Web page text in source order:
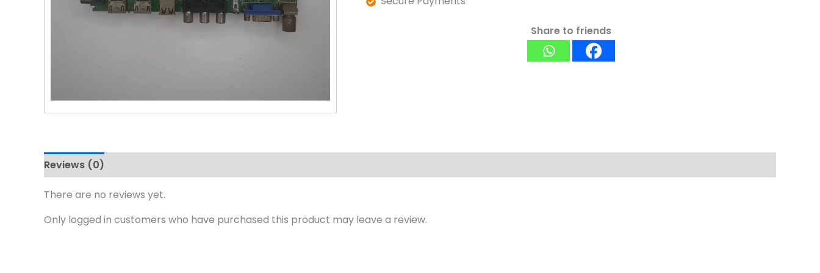
Share to friends
Reviews (0)
There are no reviews yet.
Only logged in customers who have purchased this product may leave a review.